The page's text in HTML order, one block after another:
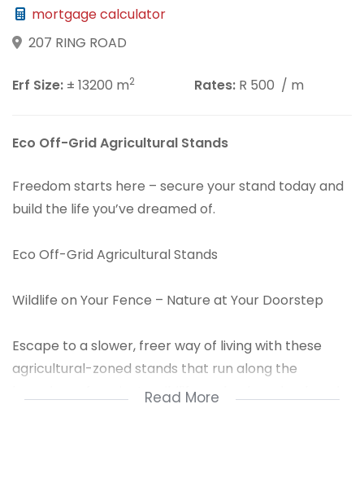
mortgage calculator
207 RING ROAD
Erf Size: ± 13200 m2 Rates: R 500 / m
Eco Off-Grid Agricultural Stands
Freedom starts here – secure your stand today and
build the life you’ve dreamed of.
Eco Off-Grid Agricultural Stands
Wildlife on Your Fence – Nature at Your Doorstep
Escape to a slower, freer way of living with these
agricultural-zoned stands that run along the
boundary of a private wildlife park, where buck and
Read More